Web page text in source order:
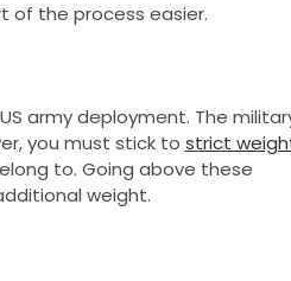
of the process easier.
army deployment. The
you must stick to strict
to. Going above these
weight.